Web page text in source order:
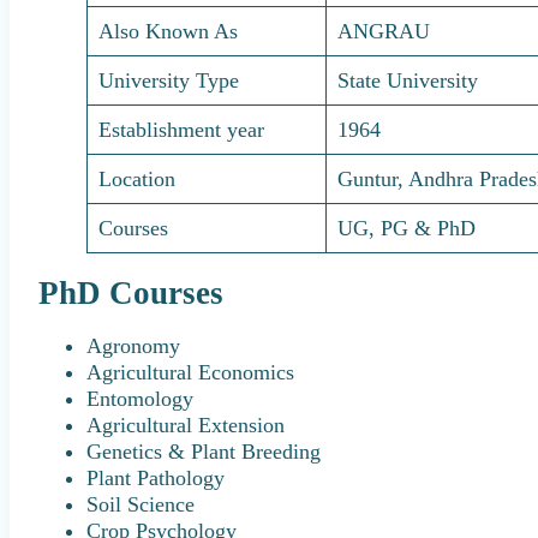
Also Known As ANGRAU
University Type State University
Establishment year 1964
Location Guntur, Andhra
Courses UG, PG & PhD
PhD Courses
Agronomy
Agricultural Economics
Entomology
Agricultural Extension
Genetics & Plant Breeding
Plant Pathology
Soil Science
Crop Psychology